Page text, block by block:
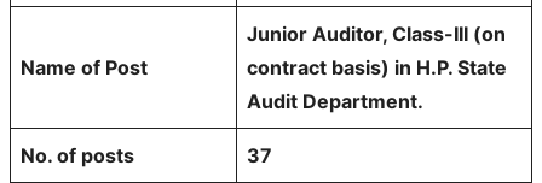
Name of Post
Junior Auditor, Class-III (on
contract basis) in H.P. State
Audit Department.
No. of posts 37